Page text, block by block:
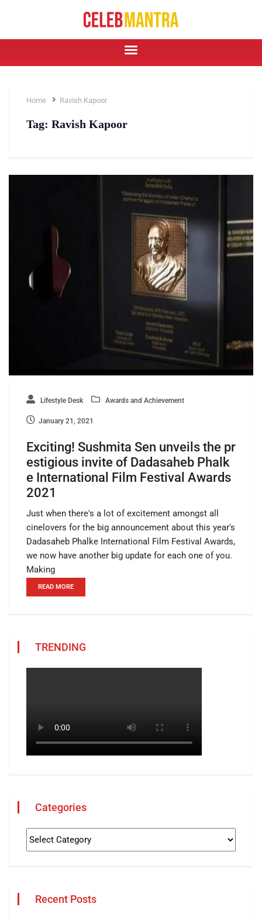
Home Ravish Kapoor
Tag: Ravish Kapoor
Lifestyle Desk Awards and Achievement
January 21, 2021
Exciting! Sushmita Sen unveils the pr
estigious invite of Dadasaheb Phalk
e International Film Festival Awards
2021
Just when there's a lot of excitement amongst all
cinelovers for the big announcement about this year's
Dadasaheb Phalke International Film Festival Awards,
we now have another big update for each one of you.
Making
READ MORE
TRENDING
Categories
Recent Posts